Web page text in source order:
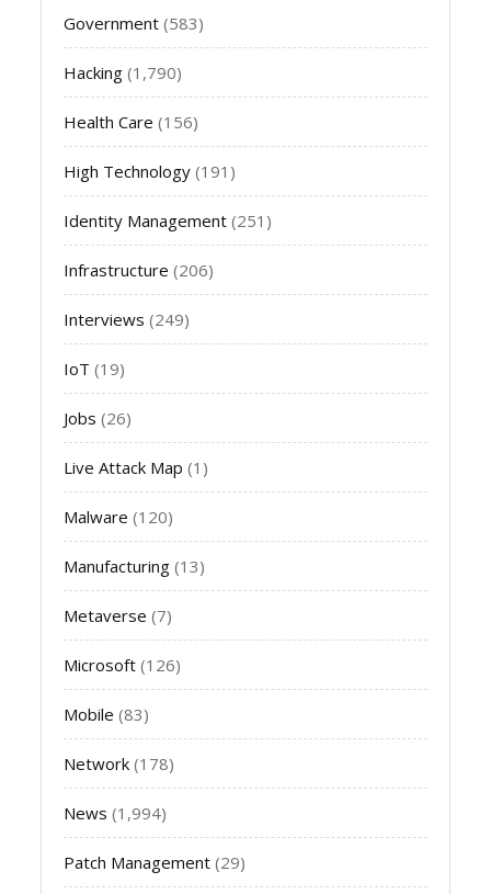
Government (583)
Hacking (1,790)
Health Care (156)
High Technology (191)
Identity Management (251)
Infrastructure (206)
Interviews (249)
IoT (19)
Jobs (26)
Live Attack Map (1)
Malware (120)
Manufacturing (13)
Metaverse (7)
Microsoft (126)
Mobile (83)
Network (178)
News (1,994)
Patch Management (29)